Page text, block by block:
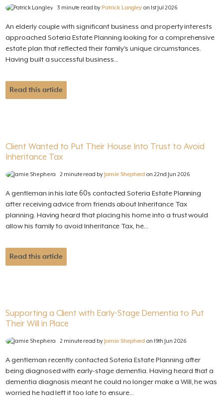
3 minute read byPatrick Langley on 1st Jul 2026
An elderly couple with significant business and property interests
approached Soteria Estate Planning looking for a comprehensive
estate plan that reflected their family's unique circumstances.
Having built a successful business...
Read this article
Client Wanted to Put Their House Into Trust to Avoid
Inheritance Tax
2 minute read byJamie Shepherd on 22nd Jun 2026
A gentleman in his late 60s contacted Soteria Estate Planning
after receiving advice from friends about Inheritance Tax
planning. Having heard that placing his home into a trust would
allow his family to avoid Inheritance Tax, he...
Read this article
Supporting a Client with Early-Stage Dementia to Put
Their Will in Place
2 minute read byJamie Shepherd on 19th Jun 2026
A gentleman recently contacted Soteria Estate Planning after
being diagnosed with early-stage dementia. Having heard that a
dementia diagnosis meant he could no longer make a Will, he was
worried he had left it too late to ensure...